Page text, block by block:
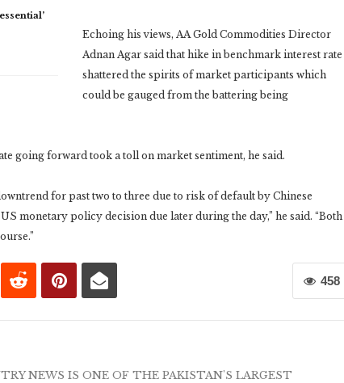
Echoing his views, AA Gold Commodities Director
Adnan Agar said that hike in benchmark interest rate
shattered the spirits of market participants which
could be gauged from the battering being
going forward took a toll on market sentiment, he said.
for past two to three due to risk of default by Chinese
monetary policy decision due later during the day,” he said. “Both
458
NEWS IS ONE OF THE PAKISTAN'S LARGEST